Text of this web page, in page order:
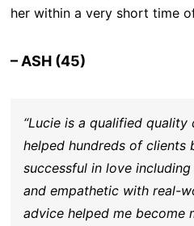
her within a very short time
– ASH (45)
“Lucie is a qualified
helped hundreds of clients
successful in love
and empathetic with real-
advice helped me become